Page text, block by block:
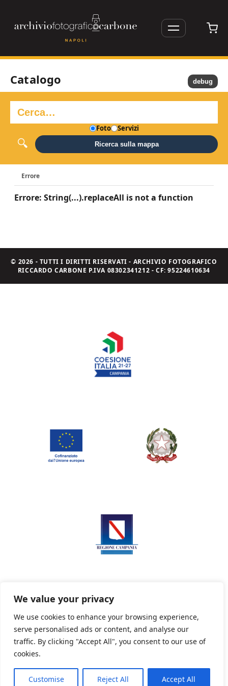
We value your privacy
We use cookies to enhance your browsing experience,
serve personalised ads or content, and analyse our
traffic. By clicking "Accept All", you consent to our use of
cookies.
Customise Reject All Accept All
Catalogo
Foto Servizi
Ricerca sulla mappa
Errore
Errore: String(...).replaceAll is not a function
debug
© 2026 - TUTTI I DIRITTI RISERVATI - ARCHIVIO FOTOGRAFICO
RICCARDO CARBONE P.IVA 08302341212 - CF: 95224610634
Privacy Policy Informativa sui cookie
Powered By PWOpac -Paint Web Srl